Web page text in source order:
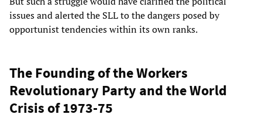
issues and alerted the SLL to the dangers posed by
opportunist tendencies within its own ranks.
The Founding of the Workers
Revolutionary Party and the World
Crisis of 1973-75